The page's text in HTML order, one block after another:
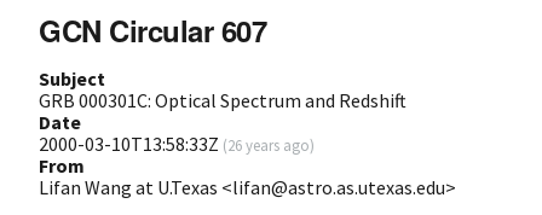
GCN Circular 607
Subject
GRB 000301C: Optical Spectrum and Redshift
Date
2000-03-10T13:58:33Z (26 years ago)
From
Lifan Wang at U.Texas <lifan@astro.as.utexas.edu>